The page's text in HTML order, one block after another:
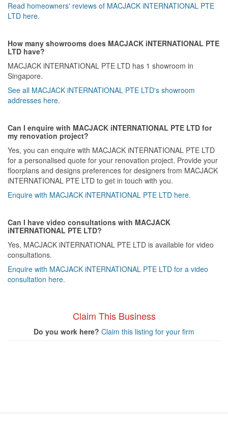
Read homeowners' reviews of MACJACK iNTERNATIONAL PTE
LTD here.
How many showrooms does MACJACK iNTERNATIONAL PTE
LTD have?
MACJACK iNTERNATIONAL PTE LTD has 1 showroom in
Singapore.
See all MACJACK iNTERNATIONAL PTE LTD's showroom
addresses here.
Can I enquire with MACJACK iNTERNATIONAL PTE LTD for
my renovation project?
Yes, you can enquire with MACJACK iNTERNATIONAL PTE LTD
for a personalised quote for your renovation project. Provide your
floorplans and designs preferences for designers from MACJACK
iNTERNATIONAL PTE LTD to get in touch with you.
Enquire with MACJACK iNTERNATIONAL PTE LTD here.
Can I have video consultations with MACJACK
iNTERNATIONAL PTE LTD?
Yes, MACJACK iNTERNATIONAL PTE LTD is available for video
consultations.
Enquire with MACJACK iNTERNATIONAL PTE LTD for a video
consultation here.
Claim This Business
Do you work here? Claim this listing for your firm